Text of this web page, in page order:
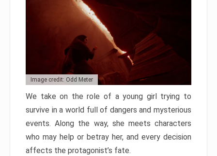
Image credit: Odd Meter
We take on the role of a young girl trying to
survive in a world full of dangers and mysterious
events. Along the way, she meets characters
who may help or betray her, and every decision
affects the protagonist’s fate.